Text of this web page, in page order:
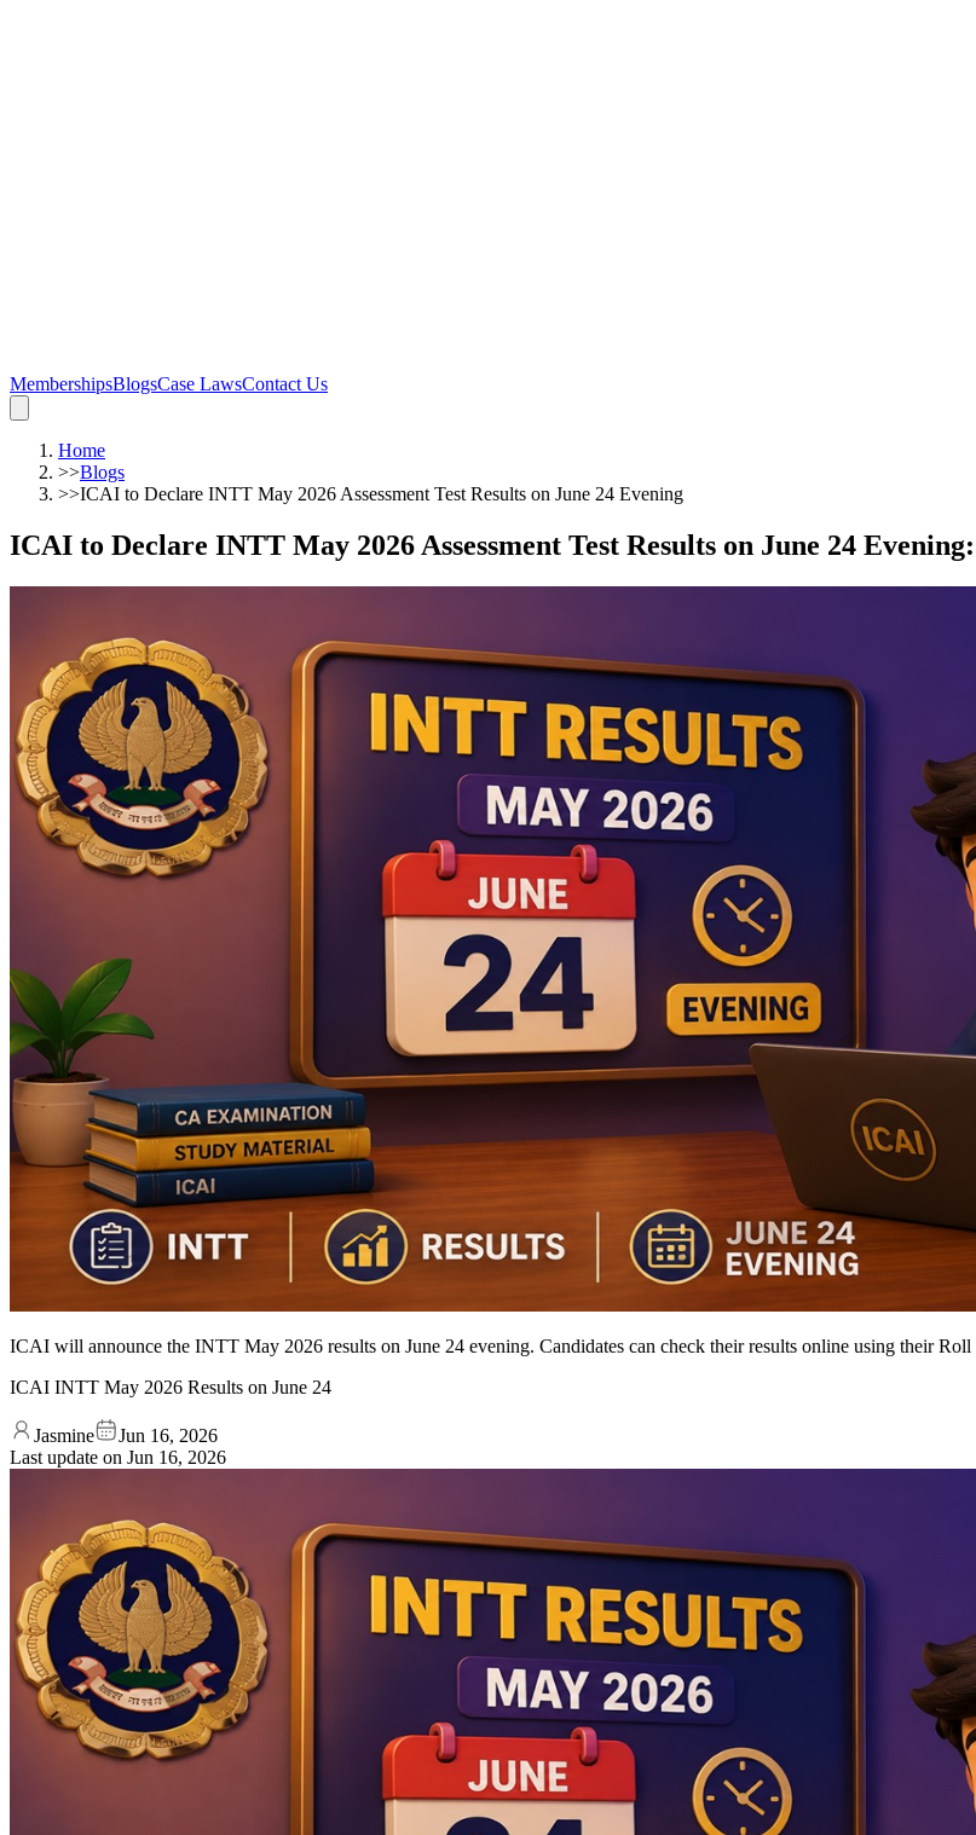
MembershipsBlogsCase LawsContact Us
Home
>>Blogs
>>ICAI to Declare INTT May 2026 Assessment Test Results on June 24 Evening
ICAI to Declare INTT May 2026 Assessment Test Results on June 24 Evening:
ICAI will announce the INTT May 2026 results on June 24 evening. Candidates can check their results online using their
ICAI INTT May 2026 Results on June 24
Jasmine
Jun 16, 2026
Last update on Jun 16, 2026